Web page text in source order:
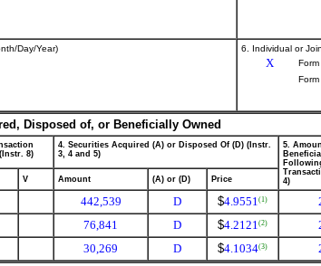
Day/Year) 6. Individual or
X
Disposed of, or Beneficially Owned
8)
4. Securities Acquired (A) or Disposed Of (D) (Instr.
3, 4 and 5)
5.
4)
V Amount (A) or (D) Price
442,539 D $4.9551(1)
76,841 D $4.2121(2)
30,269 D $4.1034(3)